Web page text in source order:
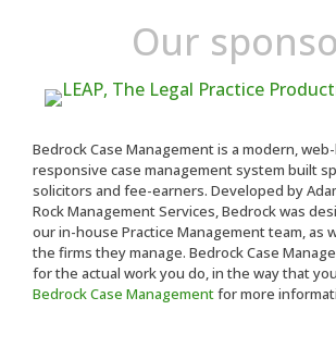
Our
Bedrock Case Management is a modern,
responsive case management system built
solicitors and fee-earners. Developed by
Rock Management Services, Bedrock was
our in-house Practice Management team, as
the firms they manage. Bedrock Case
for the actual work you do, in the way that
Bedrock Case Managementfor more